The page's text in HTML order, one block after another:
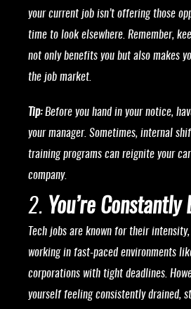
your current job isn’t offering those
time to look elsewhere. Remember,
not only benefits you but also makes
the job market.
Tip:Before you hand in your notice,
your manager. Sometimes, internal
training programs can reignite your
company.
2. You’re Constantly
Tech jobs are known for their
working in fast-paced environments
corporations with tight deadlines.
yourself feeling consistently drained,